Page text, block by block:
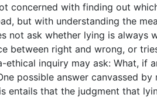
concerned with finding out
but with understanding the
not ask whether lying is always
between right and wrong, or
inquiry may ask: What, if
possible answer canvassed
that the judgment that